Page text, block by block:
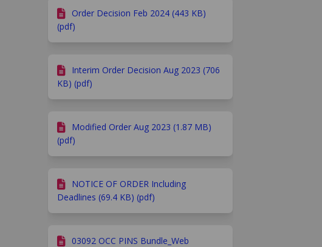
Order Decision Feb 2024 (443 KB)
(pdf)
Interim Order Decision Aug 2023 (706
KB) (pdf)
Modified Order Aug 2023 (1.87 MB)
(pdf)
NOTICE OF ORDER Including
Deadlines (69.4 KB) (pdf)
03092 OCC PINS Bundle_Web